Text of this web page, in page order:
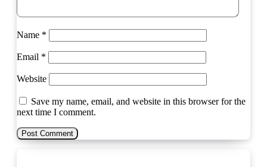
Name *
Email *
Website
Save my name, email, and website in this browser for the
next time I comment.